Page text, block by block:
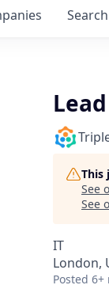
Search
This
See
See
IT
London,
Posted 6+